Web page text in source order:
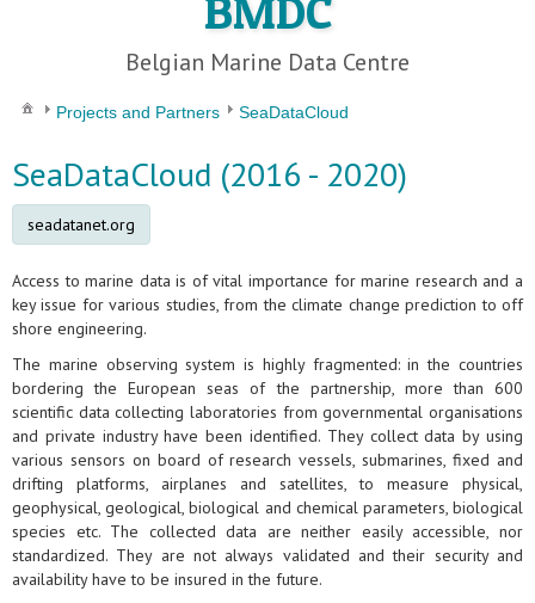
Belgian Marine Data Centre
Projects and Partners SeaDataCloud
SeaDataCloud (2016 - 2020)
seadatanet.org
Access to marine data is of vital importance for marine research and a
key issue for various studies, from the climate change prediction to off
shore engineering.
The marine observing system is highly fragmented: in the countries
bordering the European seas of the partnership, more than 600
scientific data collecting laboratories from governmental organisations
and private industry have been identified. They collect data by using
various sensors on board of research vessels, submarines, fixed and
drifting platforms, airplanes and satellites, to measure physical,
geophysical, geological, biological and chemical parameters, biological
species etc. The collected data are neither easily accessible, nor
standardized. They are not always validated and their security and
availability have to be insured in the future.